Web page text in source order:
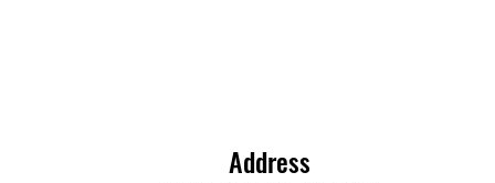
Address